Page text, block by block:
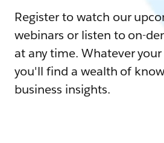
Register to watch our
webinars or listen to on-
at any time. Whatever
you'll find a wealth of
business insights.